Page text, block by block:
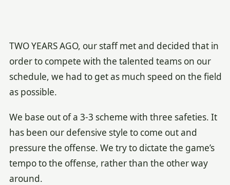
TWO YEARS AGO, our staff met and decided that in
order to compete with the talented teams on our
schedule, we had to get as much speed on the field
as possible.
We base out of a 3-3 scheme with three safeties. It
has been our defensive style to come out and
pressure the offense. We try to dictate the game’s
tempo to the offense, rather than the other way
around.